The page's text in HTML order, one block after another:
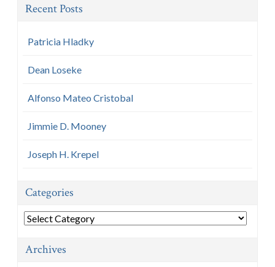
Recent Posts
Patricia Hladky
Dean Loseke
Alfonso Mateo Cristobal
Jimmie D. Mooney
Joseph H. Krepel
Categories
Categories
Archives